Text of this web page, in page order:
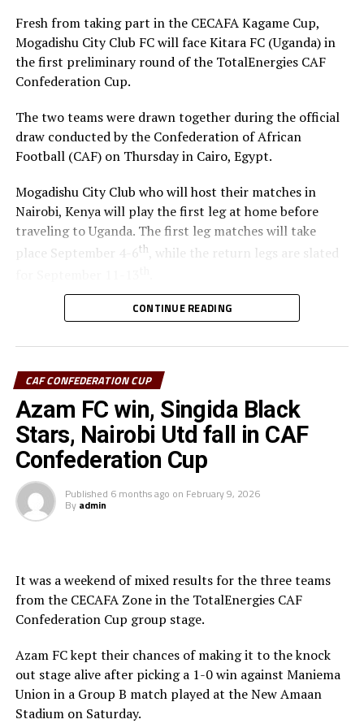
Fresh from taking part in the CECAFA Kagame Cup,
Mogadishu City Club FC will face Kitara FC (Uganda) in
the first preliminary round of the TotalEnergies CAF
Confederation Cup.
The two teams were drawn together during the official
draw conducted by the Confederation of African
Football (CAF) on Thursday in Cairo, Egypt.
Mogadishu City Club who will host their matches in
Nairobi, Kenya will play the first leg at home before
traveling to Uganda. The first leg matches will take
place September 4-6th , while the return legs are slated
The winner between the Ugandan team and Mogadishu
second preliminary in October.
Sudan’s Al Hilal Alsahii and Walwalo Adigrat USC
(Ethiopia) will also face off, with the winner facing the
winner between KMKM SC (Zanzibar) and Al Ahly
Tripoli in the second preliminary round.
Tanzania Premier League side who were exempted from
the first preliminary round will face the winner between
ZED FC (Egypt) and ASAS Djibouti Tel.
Kagame Cup final on Friday will tussle it out with
Pathere Sportive FC in the first round, while Burundi’s
Rukinzo FC take on Durban City FC (South Africa) in the
first preliminary round.
Two other matches involving teams from the CECAFA
Zone will see Al Ahli Madani (Sudan) face Tusker FC
(Kenya), while South Sudan’s Al-Ghazala SC battle
CONTINUE READING
CAF CONFEDERATION CUP
Azam FC win, Singida Black
Stars, Nairobi Utd fall in CAF
Confederation Cup
Published 6 months ago on February 9, 2026
By admin
It was a weekend of mixed results for the three teams
from the CECAFA Zone in the TotalEnergies CAF
Confederation Cup group stage.
Azam FC kept their chances of making it to the knock
out stage alive after picking a 1-0 win against Maniema
Union in a Group B match played at the New Amaan
Stadium on Saturday.